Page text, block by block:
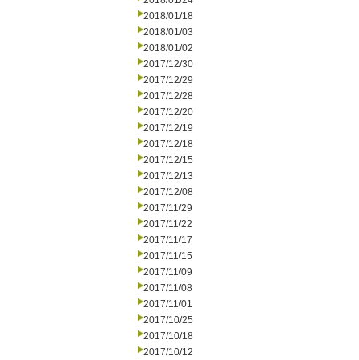
2018/01/18
2018/01/03
2018/01/02
2017/12/30
2017/12/29
2017/12/28
2017/12/20
2017/12/19
2017/12/18
2017/12/15
2017/12/13
2017/12/08
2017/11/29
2017/11/22
2017/11/17
2017/11/15
2017/11/09
2017/11/08
2017/11/01
2017/10/25
2017/10/18
2017/10/12